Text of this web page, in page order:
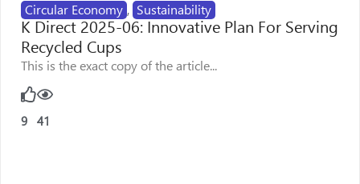
Circular Economy , Sustainability
K Direct 2025-06: Innovative Plan For Serving
Recycled Cups
This is the exact copy of the article...
9 41